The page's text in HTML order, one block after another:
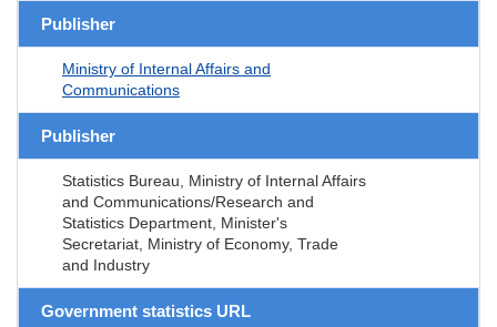
Publisher
Ministry of Internal Affairs and
Communications
Publisher
Statistics Bureau, Ministry of Internal Affairs
and Communications/Research and
Statistics Department, Minister's
Secretariat, Ministry of Economy, Trade
and Industry
Government statistics URL